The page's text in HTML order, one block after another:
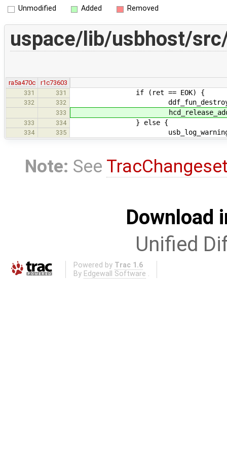
Unmodified Added Removed
uspace/lib/usbhost/
ra5a470c
r1c73603
331
331 if (ret == EOK) {
332 332
333
333 334 } else {
334 335 usb_log_warning("Failed
Note: See
Download
Unified
Powered by Trac 1.6
By Edgewall Software .